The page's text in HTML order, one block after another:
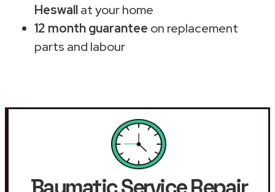
Heswallat your home
12 month guarantee on replacement
parts and labour